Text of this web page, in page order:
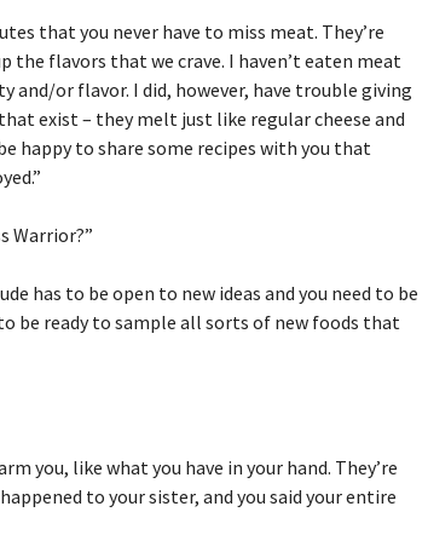
that you never have to miss meat. They’re
the flavors that we crave. I haven’t eaten meat
and/or flavor. I did, however, have trouble giving
exist – they melt just like regular cheese and
happy to share some recipes with you that
Warrior?”
has to be open to new ideas and you need to be
be ready to sample all sorts of new foods that
you, like what you have in your hand. They’re
to your sister, and you said your entire